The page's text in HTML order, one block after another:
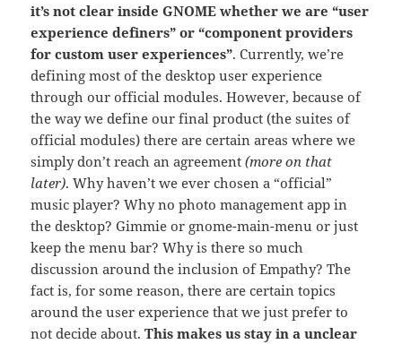
it’s not clear inside GNOME whether we are “user
experience definers” or “component providers
for custom user experiences”. Currently, we’re
defining most of the desktop user experience
through our official modules. However, because of
the way we define our final product (the suites of
official modules) there are certain areas where we
simply don’t reach an agreement(more on that
later). Why haven’t we ever chosen a “official”
music player? Why no photo management app in
the desktop? Gimmie or gnome-main-menu or just
keep the menu bar? Why is there so much
discussion around the inclusion of Empathy? The
fact is, for some reason, there are certain topics
around the user experience that we just prefer to
not decide about.This makes us stay in a unclear